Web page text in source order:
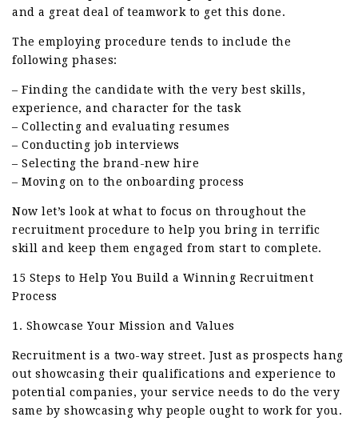
and a great deal of teamwork to get this done.
The employing procedure tends to include the
following phases:
– Finding the candidate with the very best skills,
experience, and character for the task
– Collecting and evaluating resumes
– Conducting job interviews
– Selecting the brand-new hire
– Moving on to the onboarding process
Now let’s look at what to focus on throughout the
recruitment procedure to help you bring in terrific
skill and keep them engaged from start to complete.
15 Steps to Help You Build a Winning Recruitment
Process
1. Showcase Your Mission and Values
Recruitment is a two-way street. Just as prospects hang
out showcasing their qualifications and experience to
potential companies, your service needs to do the very
same by showcasing why people ought to work for you.